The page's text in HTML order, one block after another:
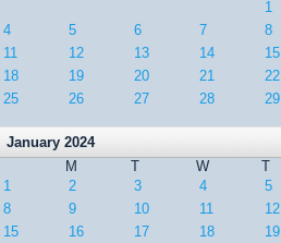
1
4
5 6 7 8
11
12 13 14 15
18
19 20 21 22
25
26 27 28 29
January 2024
M
T W T
1
2 3 4 5
8
9 10 11 12
15
16 17 18 19